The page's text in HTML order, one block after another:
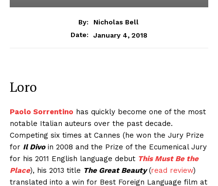
By:
Nicholas Bell
Date:
January 4, 2018
Loro
Paolo Sorrentino has quickly become one of the most
notable Italian auteurs over the past decade.
Competing six times at Cannes (he won the Jury Prize
for Il Divoin 2008 and the Prize of the Ecumenical Jury
for his 2011 English language debut This Must Be the
Place), his 2013 title The Great Beauty(read review)
translated into a win for Best Foreign Language film at